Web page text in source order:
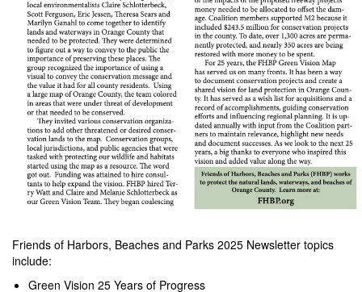
Friends of Harbors, Beaches and Parks 2025 Newsletter topics
include:
Green Vision 25 Years of Progress